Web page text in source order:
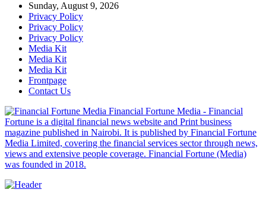
Sunday, August 9, 2026
Privacy Policy
Privacy Policy
Privacy Policy
Media Kit
Media Kit
Media Kit
Frontpage
Contact Us
Financial Fortune Media - Financial
Fortune is a digital financial news website and Print business
magazine published in Nairobi. It is published by Financial Fortune
Media Limited, covering the financial services sector through news,
views and extensive people coverage. Financial Fortune (Media)
was founded in 2018.